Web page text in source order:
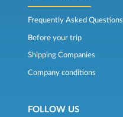
Frequently Asked Questions
Before your trip
Shipping Companies
Company conditions
FOLLOW US